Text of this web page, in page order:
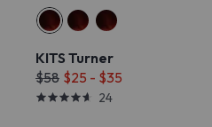
KITS Turner
$58 $25 - $35
24